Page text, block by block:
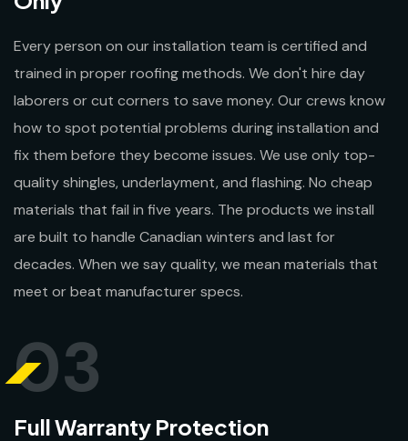
Every person on our installation team is certified and
trained in proper roofing methods. We don't hire day
laborers or cut corners to save money. Our crews know
how to spot potential problems during installation and
fix them before they become issues. We use only top-
quality shingles, underlayment, and flashing. No cheap
materials that fail in five years. The products we install
are built to handle Canadian winters and last for
decades. When we say quality, we mean materials that
meet or beat manufacturer specs.
03
Full Warranty Protection